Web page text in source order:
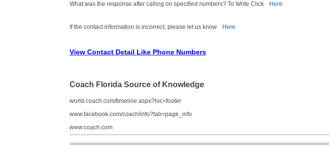
What was the response after calling on specified numbers? To Write Click Here
If the contact information is incorrect, please let us know Here
View Contact Detail Like Phone Numbers
Coach Florida Source of Knowledge
world.coach.com/timeline.aspx?loc=footer
www.facebook.com/coach/info?tab=page_info
www.coach.com